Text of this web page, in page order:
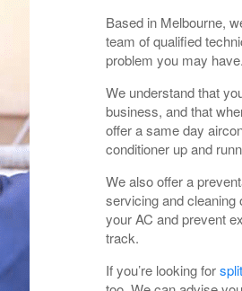
Based in Melbourne,
team of qualified
problem you may have.
We understand that
business, and that
offer a same day
conditioner up and
We also offer a
servicing and cleaning
your AC and prevent
track.
If you’re looking for